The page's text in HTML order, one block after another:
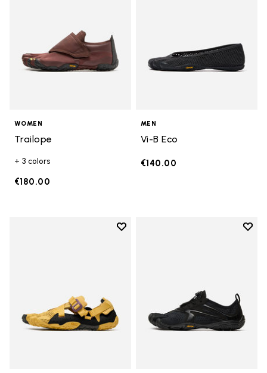
WOMEN
Trailope
+ 3 colors
€180.00
MEN
Vi-B Eco
€140.00
Add to wishlist
Add